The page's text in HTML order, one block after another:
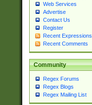
Web Services
Advertise
Contact Us
Register
Recent Expressions
Recent Comments
Community
Regex Forums
Regex Blogs
Regex Mailing List